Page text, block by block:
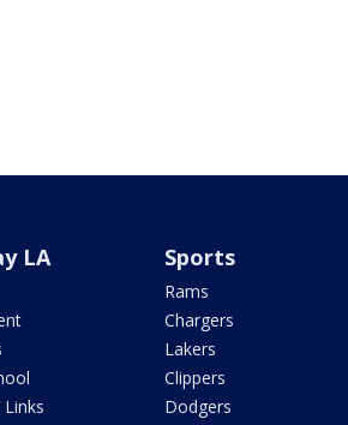
LA Sports
Rams
Chargers
Lakers
Clippers
Dodgers